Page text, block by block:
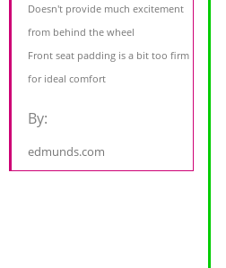
Doesn't provide much excitement
from behind the wheel
Front seat padding is a bit too firm
for ideal comfort
By:
edmunds.com